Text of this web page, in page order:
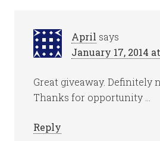
April says
January 17, 2014
Great giveaway. Definitely
Thanks for opportunity …
Reply